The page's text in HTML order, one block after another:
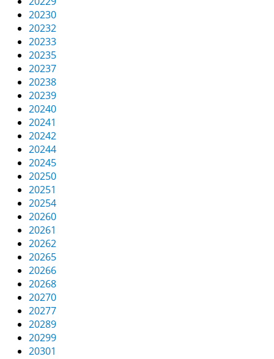
20230
20232
20233
20235
20237
20238
20239
20240
20241
20242
20244
20245
20250
20251
20254
20260
20261
20262
20265
20266
20268
20270
20277
20289
20299
20301